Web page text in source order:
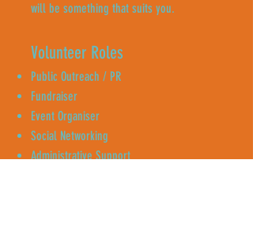
will be something that suits you.
Volunteer Roles
Public Outreach / PR
Fundraiser
Event Organiser
Social Networking
Administrative Support